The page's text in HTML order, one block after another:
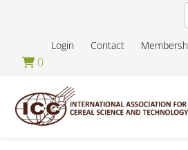
Contact
Login
0